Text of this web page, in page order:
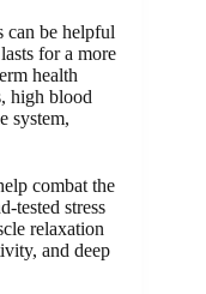
can be helpful
for a more
health
high blood
system,
combat the
tested stress
relaxation
and deep